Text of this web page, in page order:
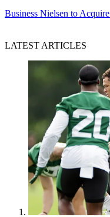
Business Nielsen to
LATEST ARTICLES